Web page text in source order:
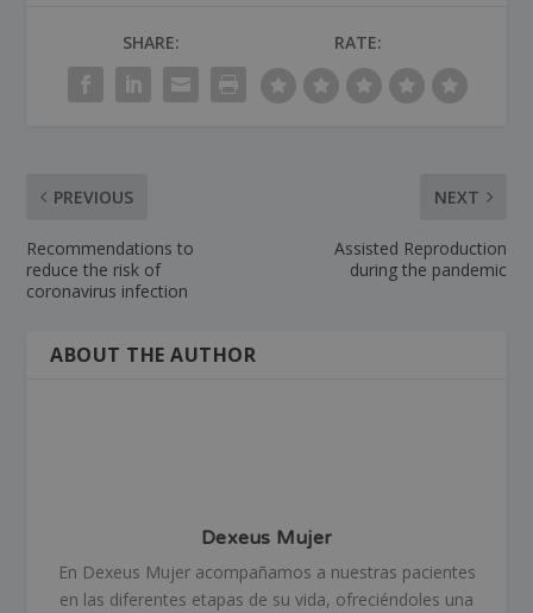
SHARE: RATE:
PREVIOUS
Recommendations to
reduce the risk of
coronavirus infection
NEXT
Assisted Reproduction
during the pandemic
ABOUT THE AUTHOR
Dexeus Mujer
En Dexeus Mujer acompañamos a nuestras pacientes
en las diferentes etapas de su vida, ofreciéndoles una